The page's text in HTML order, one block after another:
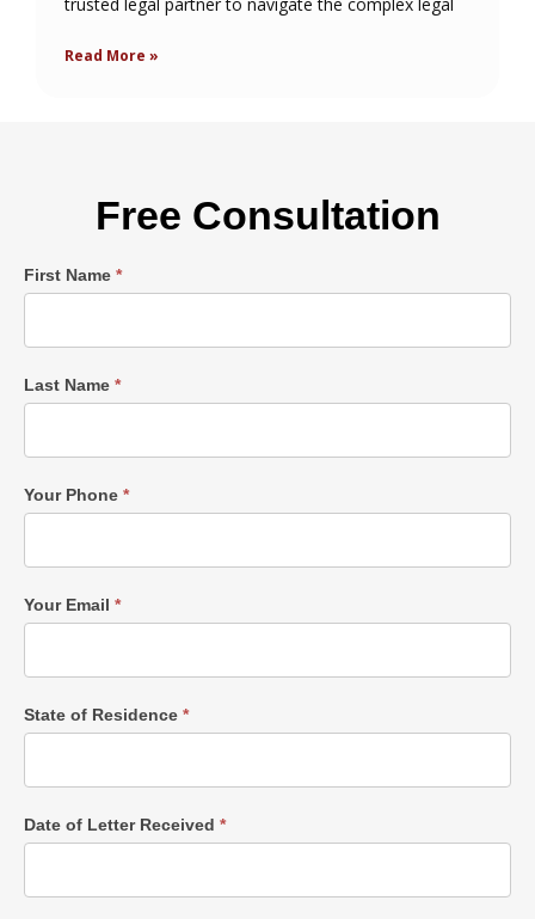
Read More »
Free Consultation
Single
First Name *
Last Name *
Your Phone *
Your Email *
State of Residence *
Date of Letter Received *